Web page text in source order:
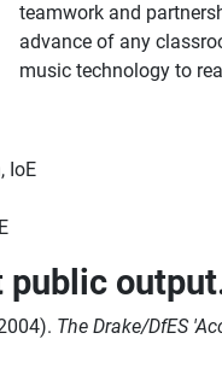
teamwork and
advance of any
music technology to
IoE
The Drake/DfES